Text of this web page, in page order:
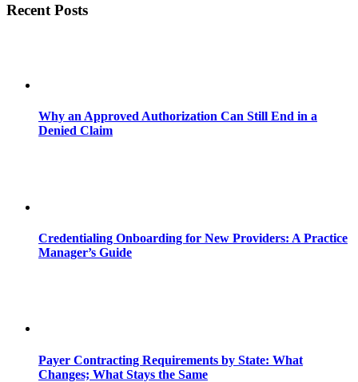
Recent Posts
Why an Approved Authorization Can Still End in a
Denied Claim
Credentialing Onboarding for New Providers: A Practice
Manager’s Guide
Payer Contracting Requirements by State: What
Changes; What Stays the Same